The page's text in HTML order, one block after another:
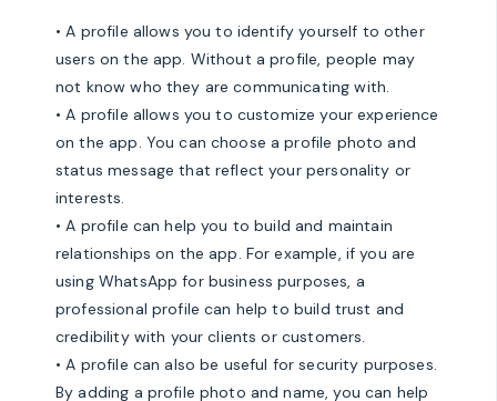
• A profile allows you to identify yourself to other
users on the app. Without a profile, people may
not know who they are communicating with.
• A profile allows you to customize your experience
on the app. You can choose a profile photo and
status message that reflect your personality or
interests.
• A profile can help you to build and maintain
relationships on the app. For example, if you are
using WhatsApp for business purposes, a
professional profile can help to build trust and
credibility with your clients or customers.
• A profile can also be useful for security purposes.
By adding a profile photo and name, you can help